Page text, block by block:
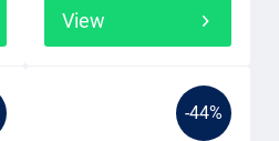
View
-44%